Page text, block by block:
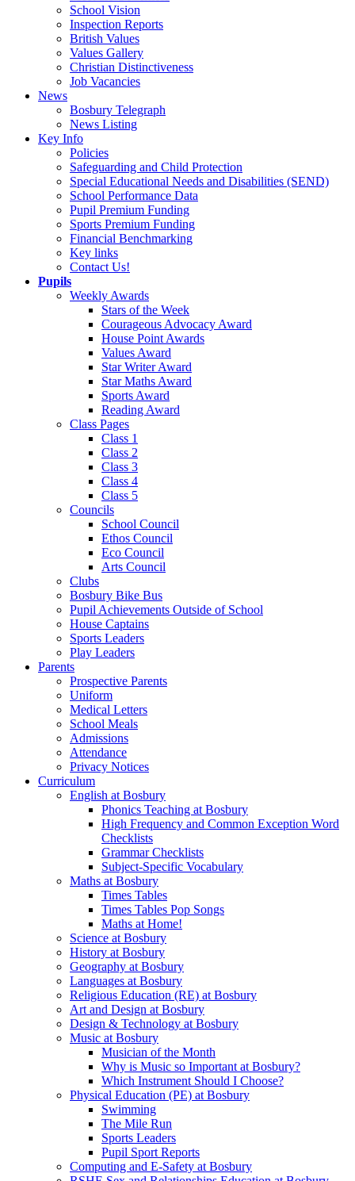
School Vision
Inspection Reports
British Values
Values Gallery
Christian Distinctiveness
Job Vacancies
News
Bosbury Telegraph
News Listing
Key Info
Policies
Safeguarding and Child Protection
Special Educational Needs and Disabilities (SEND)
School Performance Data
Pupil Premium Funding
Sports Premium Funding
Financial Benchmarking
Key links
Contact Us!
Pupils
Weekly Awards
Stars of the Week
Courageous Advocacy Award
House Point Awards
Values Award
Star Writer Award
Star Maths Award
Sports Award
Reading Award
Class Pages
Class 1
Class 2
Class 3
Class 4
Class 5
Councils
School Council
Ethos Council
Eco Council
Arts Council
Clubs
Bosbury Bike Bus
Pupil Achievements Outside of School
House Captains
Sports Leaders
Play Leaders
Parents
Prospective Parents
Uniform
Medical Letters
School Meals
Admissions
Attendance
Privacy Notices
Curriculum
English at Bosbury
Phonics Teaching at Bosbury
High Frequency and Common Exception Word
Checklists
Grammar Checklists
Subject-Specific Vocabulary
Maths at Bosbury
Times Tables
Times Tables Pop Songs
Maths at Home!
Science at Bosbury
History at Bosbury
Geography at Bosbury
Languages at Bosbury
Religious Education (RE) at Bosbury
Art and Design at Bosbury
Design & Technology at Bosbury
Music at Bosbury
Musician of the Month
Why is Music so Important at Bosbury?
Which Instrument Should I Choose?
Physical Education (PE) at Bosbury
Swimming
The Mile Run
Sports Leaders
Pupil Sport Reports
Computing and E-Safety at Bosbury